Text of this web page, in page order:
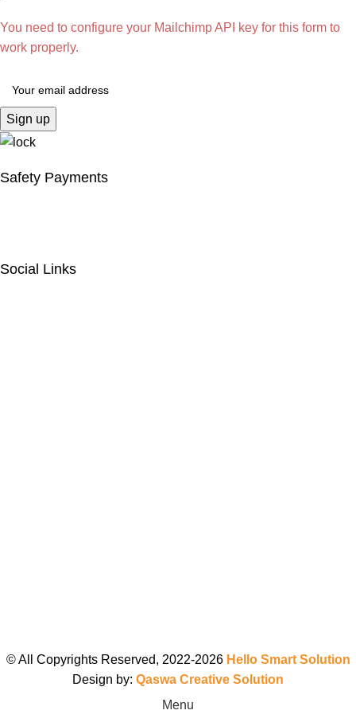
You need to configure your Mailchimp API key for this form to
work properly.
Safety Payments
Social Links
© All Copyrights Reserved, 2022-2026 Hello Smart Solution
Design by: Qaswa Creative Solution
Menu